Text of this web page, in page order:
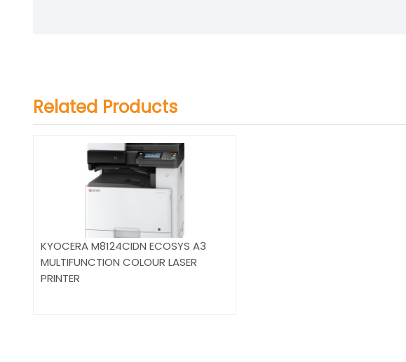
Related Products
KYOCERA M8124CIDN ECOSYS A3
MULTIFUNCTION COLOUR LASER
PRINTER